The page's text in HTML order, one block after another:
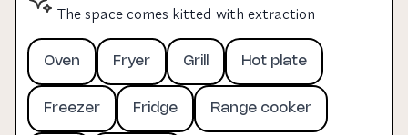
The space comes kitted with extraction
Oven Fryer Grill Hot plate
Freezer Fridge Range cooker